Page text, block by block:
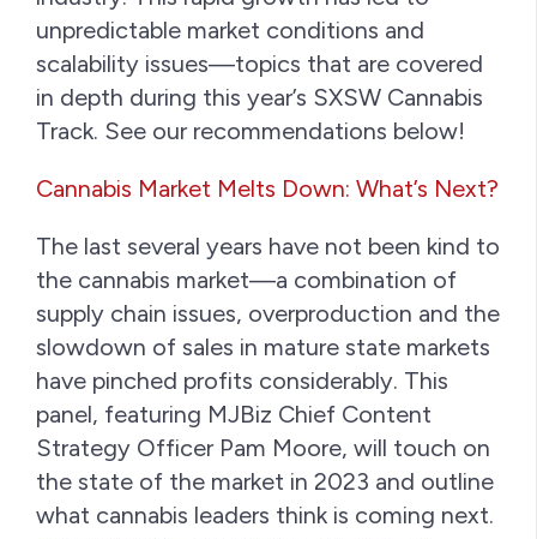
unpredictable market conditions and
scalability issues—topics that are covered
in depth during this year’s SXSW Cannabis
Track. See our recommendations below!
Cannabis Market Melts Down: What’s Next?
The last several years have not been kind to
the cannabis market—a combination of
supply chain issues, overproduction and the
slowdown of sales in mature state markets
have pinched profits considerably. This
panel, featuring MJBiz Chief Content
Strategy Officer Pam Moore, will touch on
the state of the market in 2023 and outline
what cannabis leaders think is coming next.